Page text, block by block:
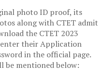
photo ID proof, its
along with CTET admit
the CTET 2023
enter their Application
in the official page.
be mentioned below: